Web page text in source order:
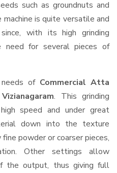
such as groundnuts and
is quite versatile and
with its high grinding
need for several pieces of
of Commercial Atta
. This grinding
speed and under great
down into the texture
powder or coarser pieces,
Other settings allow
the output, thus giving full